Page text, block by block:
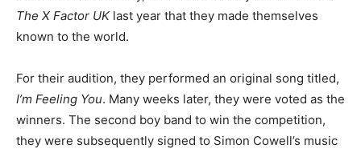
The X Factor UK last year that they made themselves
known to the world.
For their audition, they performed an original song titled,
I’m Feeling You. Many weeks later, they were voted as the
winners. The second boy band to win the competition,
they were subsequently signed to Simon Cowell’s music